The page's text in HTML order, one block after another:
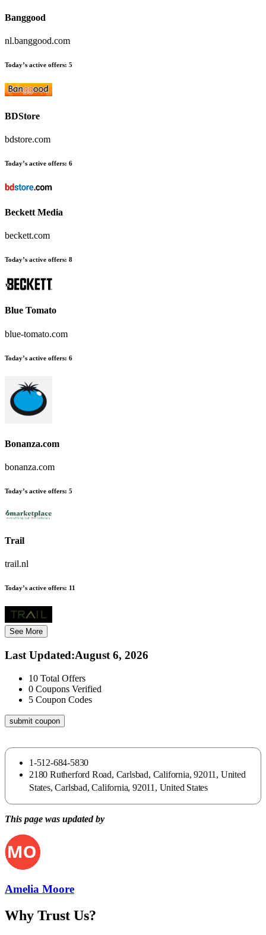
Banggood
nl.banggood.com
Today’s active offers: 5
BDStore
bdstore.com
Today’s active offers: 6
Beckett Media
beckett.com
Today’s active offers: 8
Blue Tomato
blue-tomato.com
Today’s active offers: 6
Bonanza.com
bonanza.com
Today’s active offers: 5
Trail
trail.nl
Today’s active offers: 11
See More
Last Updated:August 6, 2026
10 Total Offers
0 Coupons Verified
5 Coupon Codes
submit coupon
1-512-684-5830
2180 Rutherford Road, Carlsbad, California, 92011, United
States, Carlsbad, California, 92011, United States
This page was updated by
Amelia Moore
Why Trust Us?